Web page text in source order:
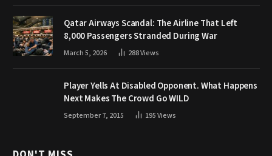
Qatar Airways Scandal: The Airline That Left
8,000 Passengers Stranded During War
March 5, 2026 288Views
Player Yells At Disabled Opponent. What Happens
Next Makes The Crowd Go WILD
September 7, 2015 195Views